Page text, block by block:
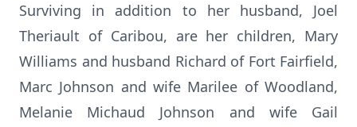
Surviving in addition to her husband, Joel
Theriault of Caribou, are her children, Mary
Williams and husband Richard of Fort Fairfield,
Marc Johnson and wife Marilee of Woodland,
Melanie Michaud Johnson and wife Gail